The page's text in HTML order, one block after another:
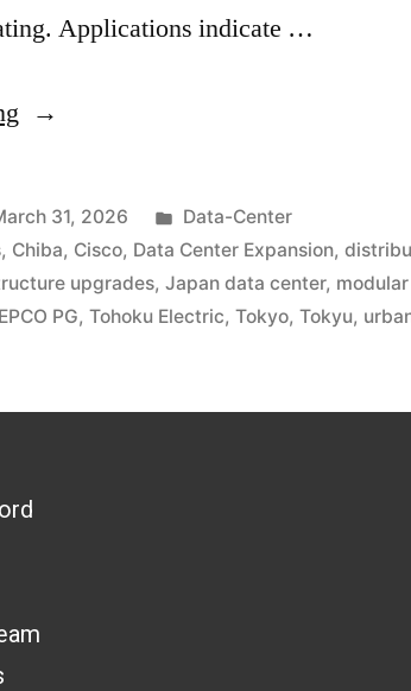
Applications indicate …
31, 2026
Data-Center
, Chiba, Cisco, Data Center Expansion,
upgrades,Japan data center,
PG,Tohoku Electric,Tokyo,Tokyu,